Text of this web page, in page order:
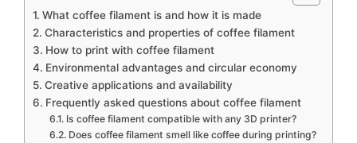
What coffee filament is and how it is made
Characteristics and properties of coffee filament
How to print with coffee filament
Environmental advantages and circular economy
Creative applications and availability
Frequently asked questions about coffee filament
Is coffee filament compatible with any 3D printer?
Does coffee filament smell like coffee during printing?